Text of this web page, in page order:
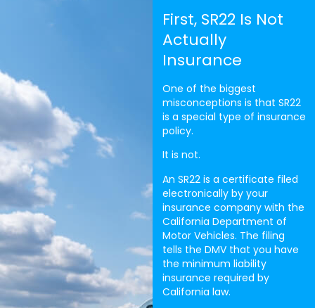
First, SR22 Is Not
Actually
Insurance
One of the biggest
misconceptions is that SR22
is a special type of insurance
policy.
It is not.
An SR22 is a certificate filed
electronically by your
insurance company with the
California Department of
Motor Vehicles. The filing
tells the DMV that you have
the minimum liability
insurance required by
California law.